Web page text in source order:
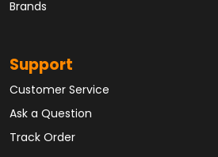
Brands
Support
Customer Service
Ask a Question
Track Order